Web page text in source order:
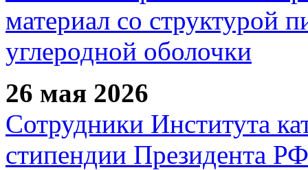
материал со структурой
углеродной оболочки
26 мая 2026
Сотрудники Института
стипендии Президента РФ